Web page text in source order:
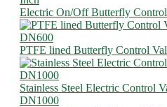
Electric On/Off Butterfly
PTFE lined Butterfly Control
Stainless Steel Electric Control
DN1000